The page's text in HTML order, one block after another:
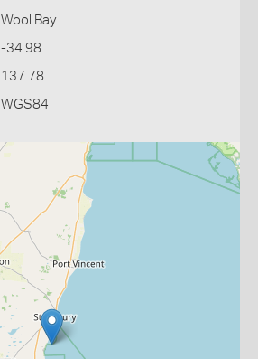
Wool Bay
-34.98
137.78
WGS84